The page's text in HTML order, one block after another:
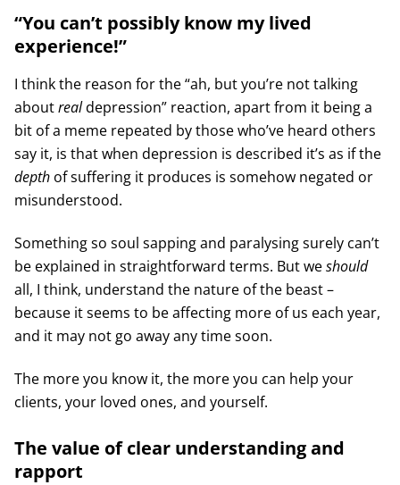
“You can’t possibly know my lived
experience!”
I think the reason for the “ah, but you’re not talking
aboutrealdepression” reaction, apart from it being a
bit of a meme repeated by those who’ve heard others
say it, is that when depression is described it’s as if the
depthof suffering it produces is somehow negated or
misunderstood.
Something so soul sapping and paralysing surely can’t
be explained in straightforward terms. But weshould
all, I think, understand the nature of the beast –
because it seems to be affecting more of us each year,
and it may not go away any time soon.
The more you know it, the more you can help your
clients, your loved ones, and yourself.
The value of clear understanding and
rapport